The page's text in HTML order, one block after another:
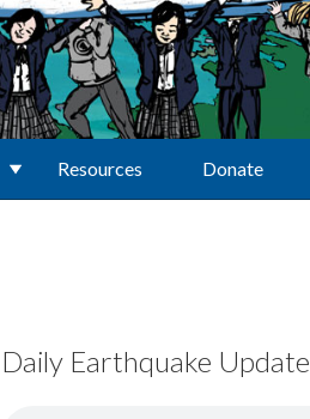
Resources Donate
Daily Earthquake Update